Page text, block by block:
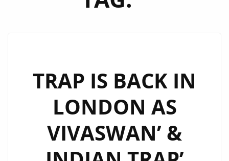
TRAP IS BACK IN
LONDON AS
VIVASWAN’ &